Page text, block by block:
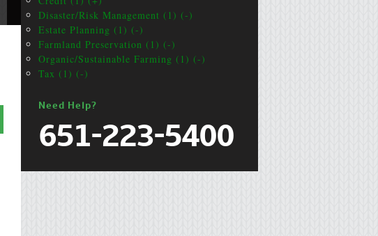
Disaster/Risk Management (1) (-)
Estate Planning (1) (-)
Farmland Preservation (1) (-)
Organic/Sustainable Farming (1) (-)
Tax (1) (-)
Need Help?
651-223-5400